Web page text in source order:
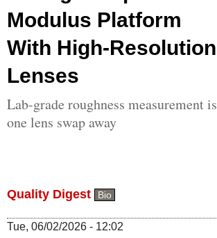
Modulus Platform
With High-Resolution
Lenses
Lab-grade roughness measurement is
one lens swap away
Quality Digest Bio
Tue, 06/02/2026 - 12:02